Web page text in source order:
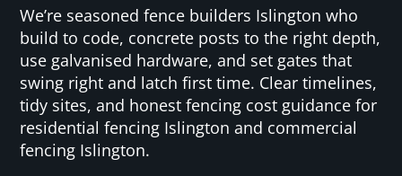
We’re seasoned fence builders Islington who
build to code, concrete posts to the right depth,
use galvanised hardware, and set gates that
swing right and latch first time. Clear timelines,
tidy sites, and honest fencing cost guidance for
residential fencing Islington and commercial
fencing Islington.